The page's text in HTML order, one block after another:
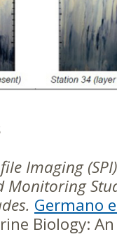
Imaging
Monitoring
Germano
Biology: